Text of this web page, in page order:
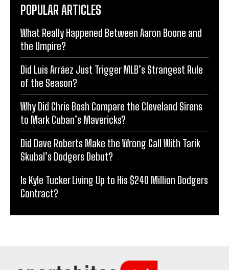
POPULAR ARTICLES
What Really Happened Between Aaron Boone and
the Umpire?
Did Luis Arráez Just Trigger MLB’s Strangest Rule
of the Season?
Why Did Chris Bosh Compare the Cleveland Sirens
to Mark Cuban’s Mavericks?
Did Dave Roberts Make the Wrong Call With Tarik
Skubal’s Dodgers Debut?
Is Kyle Tucker Living Up to His $240 Million Dodgers
Contract?